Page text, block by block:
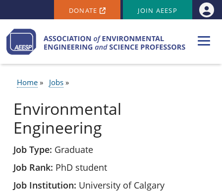
Skip to main contentSECONDARY MENU
DONATE JOIN AEESP
Home Jobs
Environmental
Engineering
Job Type Graduate
Job Rank PhD student
Job Institution University of Calgary